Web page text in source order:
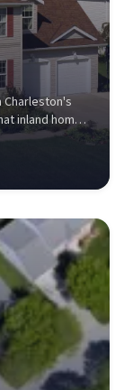
Charleston's
inland homes